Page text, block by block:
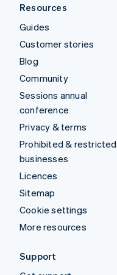
Resources
Guides
Customer stories
Blog
Community
Sessions annual
conference
Privacy & terms
Prohibited & restricted
businesses
Licences
Sitemap
Cookie settings
More resources
Support